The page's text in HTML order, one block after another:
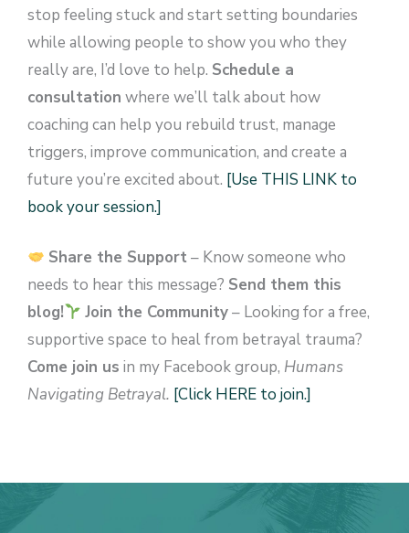
stop feeling stuck and start setting boundaries
while allowing people to show you who they
really are, I’d love to help. Schedule a
consultation where we’ll talk about how
coaching can help you rebuild trust, manage
triggers, improve communication, and create a
future you’re excited about. [Use THIS LINK to
book your session.]
Share the Support– Know someone who
needs to hear this message? Send them this
blog!
Join the Community– Looking for a free,
supportive space to heal from betrayal trauma?
Come join us in my Facebook group, Humans
Navigating Betrayal. [Click HERE to join.]